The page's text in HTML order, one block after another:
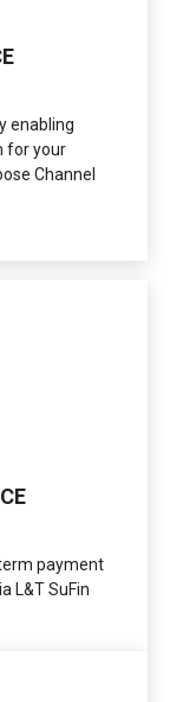
enabling
for your
Channel
payment
L&T SuFin